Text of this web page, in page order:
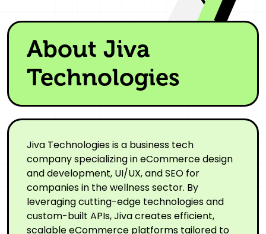
About Jiva
Technologies
Jiva Technologies is a business tech
company specializing in eCommerce design
and development, UI/UX, and SEO for
companies in the wellness sector. By
leveraging cutting-edge technologies and
custom-built APIs, Jiva creates efficient,
scalable eCommerce platforms tailored to